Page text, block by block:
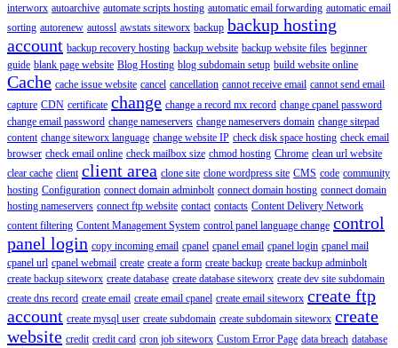
interworx autoarchive automate scripts hosting automatic email forwarding automatic email
sorting autorenew autossl awstats siteworx backup backup hosting
account backup recovery hosting backup website backup website files beginner
guide blank page website Blog Hosting blog subdomain setup build website online
Cache cache issue website cancel cancellation cannot receive email cannot send email
capture CDN certificate change change a record mx record change cpanel password
change email password change nameservers change nameservers domain change sitepad
content change siteworx language change website IP check disk space hosting check email
browser check email online check mailbox size chmod hosting Chrome clean url website
clear cache client client area clone site clone wordpress site CMS code community
hosting Configuration connect domain adminbolt connect domain hosting connect domain
hosting nameservers connect ftp website contact contacts Content Delivery Network
content filtering Content Management System control panel language change control
panel login copy incoming email cpanel cpanel email cpanel login cpanel mail
cpanel url cpanel webmail create create a form create backup create backup adminbolt
create backup siteworx create database create database siteworx create dev site subdomain
create dns record create email create email cpanel create email siteworx create ftp
account create mysql user create subdomain create subdomain siteworx create
website credit credit card cron job siteworx Custom Error Page data breach database